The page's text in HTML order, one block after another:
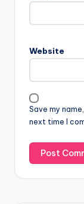
Website
Save my
next time I